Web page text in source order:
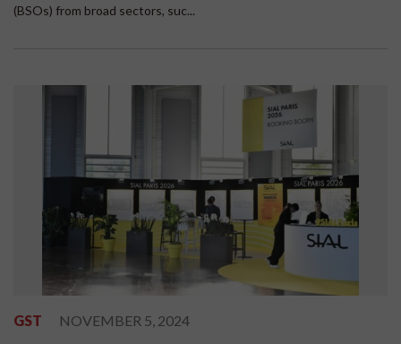
(BSOs) from broad sectors, suc...
GST NOVEMBER 5, 2024